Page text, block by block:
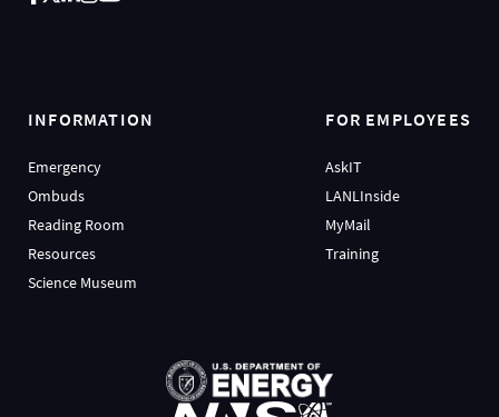
INFORMATION
Emergency
Ombuds
Reading Room
Resources
Science Museum
FOR EMPLOYEES
AskIT
LANLInside
MyMail
Training